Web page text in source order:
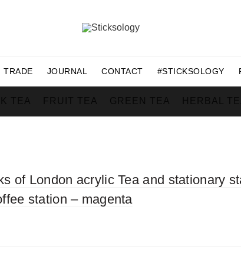
TRADE JOURNAL CONTACT #STICKSOLOGY
TEA FRUIT TEA GREEN TEA HERBAL
of London acrylic Tea and stationary
station – magenta